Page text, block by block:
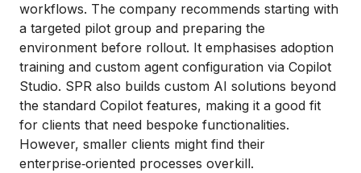
workflows. The company recommends starting with
a targeted pilot group and preparing the
environment before rollout. It emphasises adoption
training and custom agent configuration via Copilot
Studio. SPR also builds custom AI solutions beyond
the standard Copilot features, making it a good fit
for clients that need bespoke functionalities.
However, smaller clients might find their
enterprise‑oriented processes overkill.